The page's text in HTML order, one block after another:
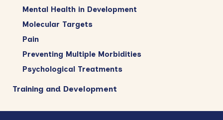
Mental Health in Development
Molecular Targets
Pain
Preventing Multiple Morbidities
Psychological Treatments
Training and Development